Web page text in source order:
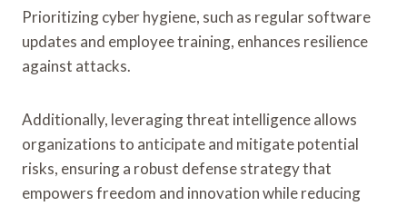
Prioritizing cyber hygiene, such as regular software
updates and employee training, enhances resilience
against attacks.
Additionally, leveraging threat intelligence allows
organizations to anticipate and mitigate potential
risks, ensuring a robust defense strategy that
empowers freedom and innovation while reducing